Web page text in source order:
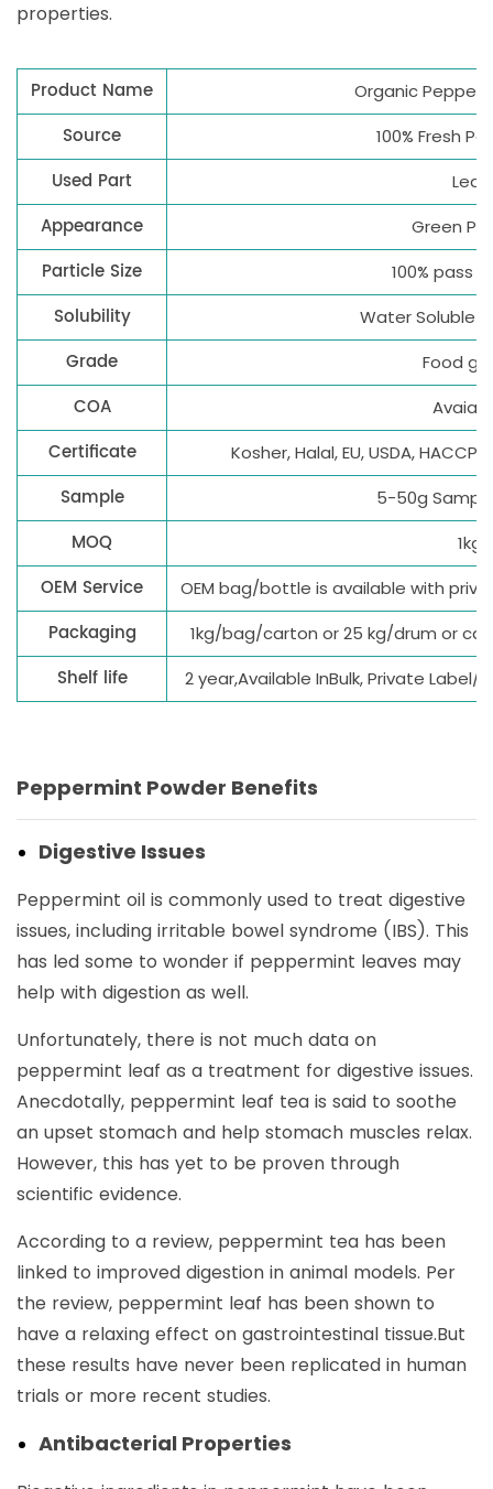
properties.
Product Name Organic
Source 100% Fresh
Used Part Leaf
Appearance Green
Particle Size 100% pass
Solubility Water Soluble
Grade Food
COA
Certificate Kosher, Halal, EU, USDA, HACCP,
Sample 5-50g
MOQ 1kg
OEM Service OEM bag/bottle is available with
Packaging 1kg/bag/carton or 25 kg/drum or
Shelf life 2 year,Available InBulk, Private Label/
Peppermint Powder Benefits
Digestive Issues
Peppermint oil is commonly used to treat digestive
issues, including irritable bowel syndrome (IBS). This
has led some to wonder if peppermint leaves may
help with digestion as well.
Unfortunately, there is not much data on
peppermint leaf as a treatment for digestive issues.
Anecdotally, peppermint leaf tea is said to soothe
an upset stomach and help stomach muscles relax.
However, this has yet to be proven through
scientific evidence.
According to a review, peppermint tea has been
linked to improved digestion in animal models. Per
the review, peppermint leaf has been shown to
have a relaxing effect on gastrointestinal tissue.But
these results have never been replicated in human
trials or more recent studies.
Antibacterial Properties